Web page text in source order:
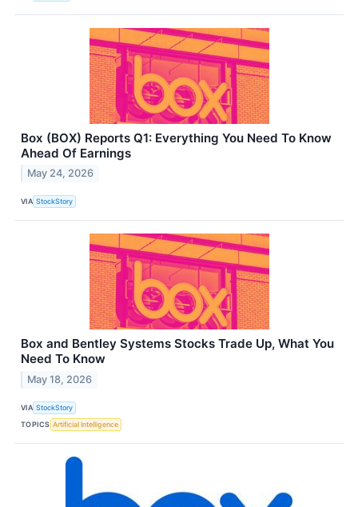
Box (BOX) Reports Q1: Everything You Need To Know
Ahead Of Earnings
May 24, 2026
VIA StockStory
Box and Bentley Systems Stocks Trade Up, What You
Need To Know
May 18, 2026
VIA StockStory
TOPICS Artificial Intelligence